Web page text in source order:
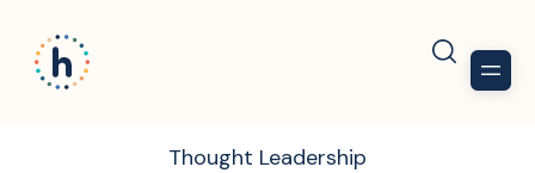
Thought Leadership